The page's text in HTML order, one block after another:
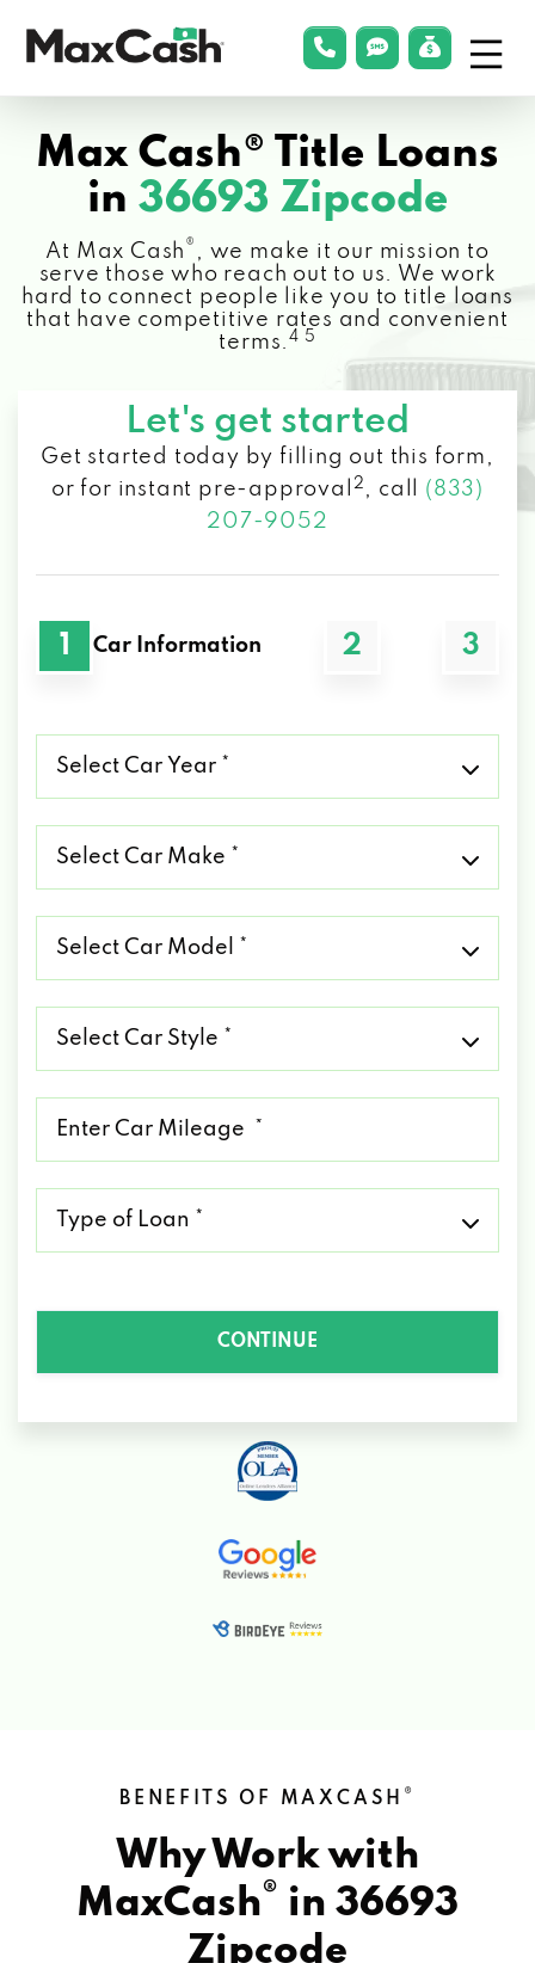
Cash®
phonelink
smsLink
Max Cash® Title Loans
in 36693 Zipcode
At Max Cash ® , we make it our mission to
serve those who reach out to us. We work
hard to connect people like you to title loans
that have competitive rates and convenient
terms.4 5
Let's get started
Get started today by filling out this form,
or for instant pre-approval
2 , call (833)
207-9052
1 Car Information 2 3
Car
Car
Car
Car
CONTINUE
BENEFITS OF MAXCASH ®
Why Work with
MaxCash® in 36693
Zipcode